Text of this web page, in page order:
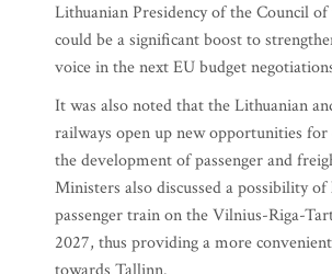
Lithuanian Presidency of the Council
could be a significant boost to
voice in the next EU budget
It was also noted that the Lithuanian
railways open up new opportunities
the development of passenger and
Ministers also discussed a possibility of
passenger train on the Vilnius-Riga-
2027, thus providing a more